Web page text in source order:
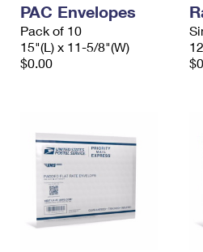
PAC Envelopes
Pack of 10
15"(L) x 11-5/8"(W)
$0.00